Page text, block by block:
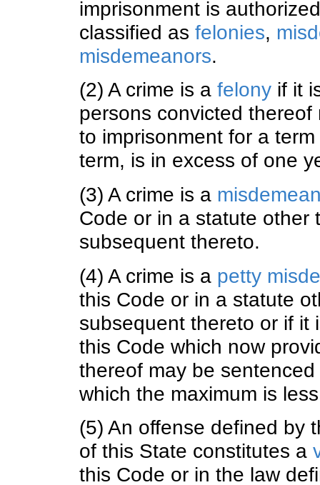
imprisonment is
classified as felonies,
misdemeanors.
(2) A crime is a felonyif it
persons convicted
to imprisonment for a
term, is in excess of one
(3) A crime is a
Code or in a statute other
subsequent thereto.
(4) A crime is a petty
this Code or in a statute
subsequent thereto or if it
this Code which now
thereof may be
which the maximum is
(5) An offense defined by
of this State constitutes a
this Code or in the law